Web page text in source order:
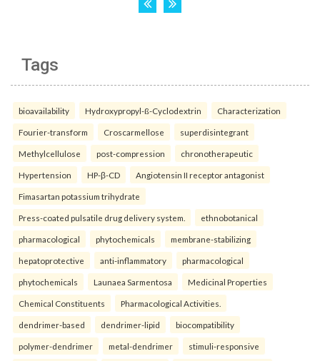
Tags
bioavailability Hydroxypropyl-ß-Cyclodextrin Characterization
Fourier-transform Croscarmellose superdisintegrant
Methylcellulose post-compression chronotherapeutic
Hypertension HP-β-CD Angiotensin II receptor antagonist
Fimasartan potassium trihydrate
Press-coated pulsatile drug delivery system. ethnobotanical
pharmacological phytochemicals membrane-stabilizing
hepatoprotective anti-inflammatory pharmacological
phytochemicals Launaea Sarmentosa Medicinal Properties
Chemical Constituents Pharmacological Activities.
dendrimer-based dendrimer-lipid biocompatibility
polymer-dendrimer metal-dendrimer stimuli-responsive